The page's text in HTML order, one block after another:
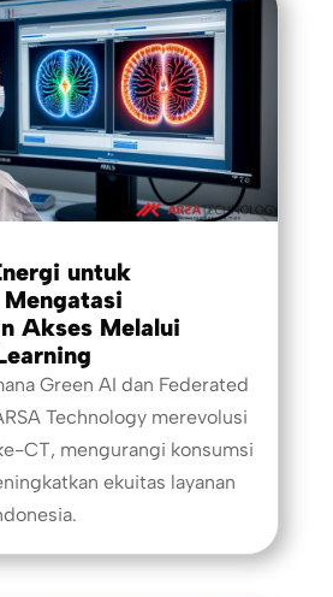
untuk
Akses Melalui
Green AI dan Federated
Technology merevolusi
CT, mengurangi konsumsi
ekuitas layanan